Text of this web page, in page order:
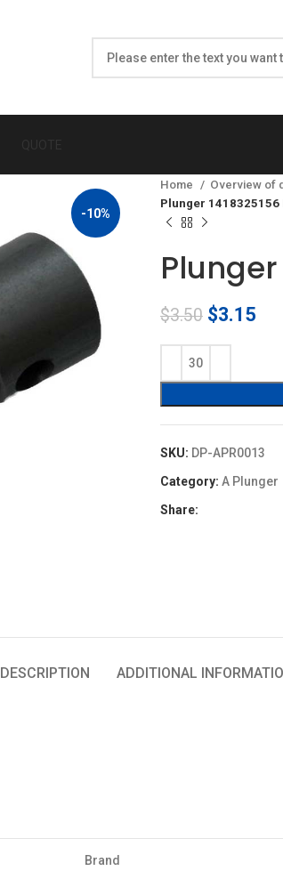
-10%
Home Overview of
Plunger 1418325156
Plunger
$3.50 Original
$3.50.
$3.15
SKU: DP-APR0013
Category: A Plunger
Share:
DESCRIPTION ADDITIONAL
Brand